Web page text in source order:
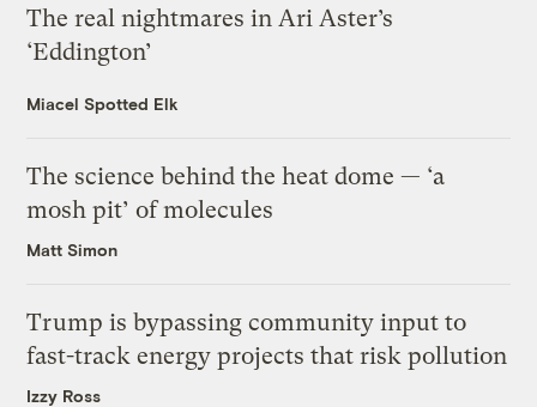
The real nightmares in Ari Aster’s
‘Eddington’
Miacel Spotted Elk
The science behind the heat dome — ‘a
mosh pit’ of molecules
Matt Simon
Trump is bypassing community input to
fast-track energy projects that risk pollution
Izzy Ross